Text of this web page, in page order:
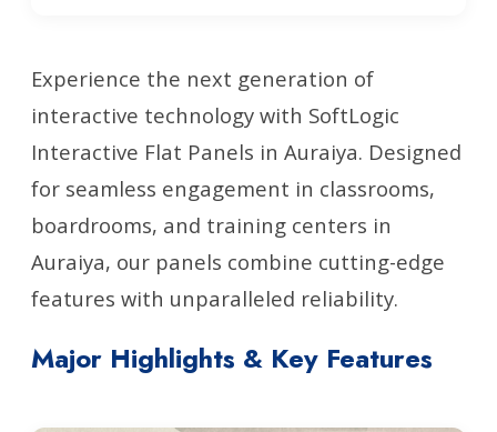
Experience the next generation of
interactive technology with SoftLogic
Interactive Flat Panels in Auraiya. Designed
for seamless engagement in classrooms,
boardrooms, and training centers in
Auraiya, our panels combine cutting-edge
features with unparalleled reliability.
Major Highlights & Key Features